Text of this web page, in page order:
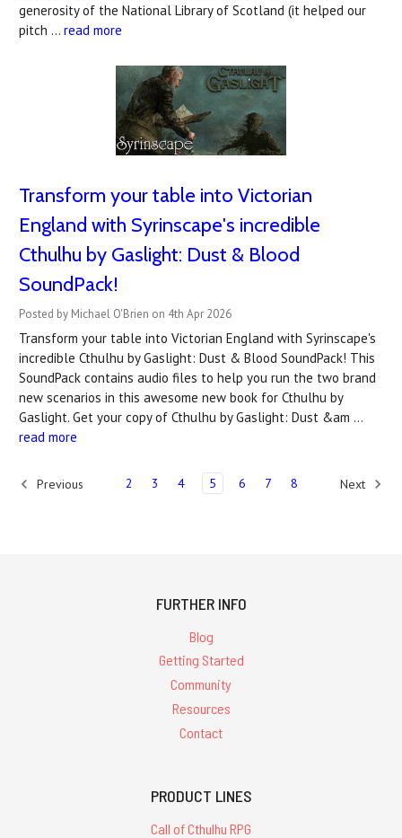
generosity of the National Library of Scotland (it helped our
pitch … read more
Transform your table into Victorian
England with Syrinscape's incredible
Cthulhu by Gaslight: Dust & Blood
SoundPack!
Posted by Michael O'Brien on 4th Apr 2026
Transform your table into Victorian England with Syrinscape's
incredible Cthulhu by Gaslight: Dust & Blood SoundPack! This
SoundPack contains audio files to help you run the two brand
new scenarios in this awesome new book for Cthulhu by
Gaslight. Get your copy of Cthulhu by Gaslight: Dust &am …
read more
Previous 2 3 4 5 6 7 8 Next
FURTHER INFO
Blog
Getting Started
Community
Resources
Contact
PRODUCT LINES
Call of Cthulhu RPG